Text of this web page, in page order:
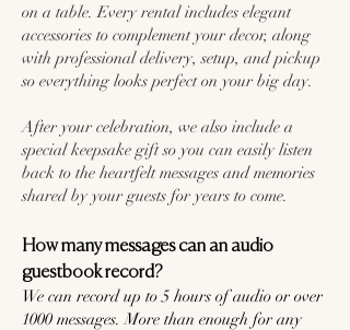
on a table. Every rental includes elegant
accessories to complement your decor, along
with professional delivery, setup, and pickup
so everything looks perfect on your big day.
After your celebration, we also include a
special keepsake gift so you can easily listen
back to the heartfelt messages and memories
shared by your guests for years to come.
How many messages can an audio
guestbook record?
We can record up to 5 hours of audio or over
1000 messages. More than enough for any